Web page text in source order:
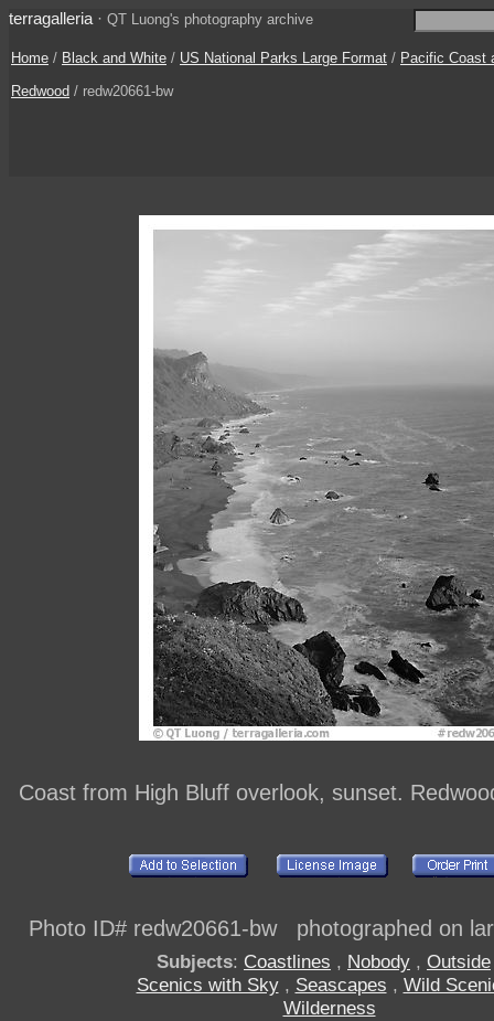
terragalleria · QT Luong's photography archive
Home / Black and White / US National Parks Large Format / Pacific Coast
Redwood / redw20661-bw
Coast from High Bluff overlook, sunset.
Photo ID# redw20661-bw photographed on
Subjects: Coastlines , Nobody , Outside
Scenics with Sky, Seascapes , Wild
Wilderness